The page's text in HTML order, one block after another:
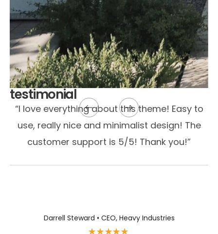
testimonial
“I love everything about this theme! Easy to
use, really nice and minimalist design! The
customer support is 5/5! Thank you!”
Darrell Steward • CEO, Heavy Industries